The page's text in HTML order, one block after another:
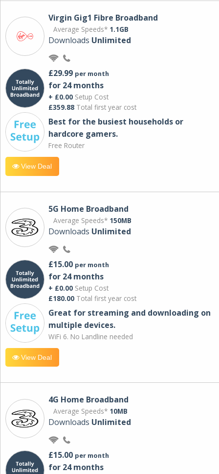
Virgin Gig1 Fibre Broadband
Average Speeds* 1.1GB
Downloads Unlimited
£29.99 per month
for 24 months
+ £0.00 Setup Cost
£359.88 Total first year cost
Best for the busiest households or
hardcore gamers.
Free Router
View Deal
5G Home Broadband
Average Speeds* 150MB
Downloads Unlimited
£15.00 per month
for 24 months
+ £0.00 Setup Cost
£180.00 Total first year cost
Great for streaming and downloading on
multiple devices.
WiFi 6. No Landline needed
View Deal
4G Home Broadband
Average Speeds* 10MB
Downloads Unlimited
£15.00 per month
for 24 months